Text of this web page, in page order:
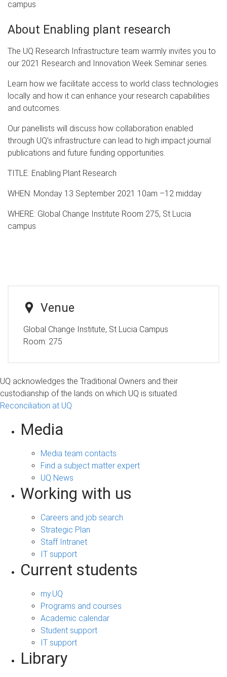
campus
About Enabling plant research
The UQ Research Infrastructure team warmly invites you to
our 2021 Research and Innovation Week Seminar series.
Learn how we facilitate access to world class technologies
locally and how it can enhance your research capabilities
and outcomes.
Our panellists will discuss how collaboration enabled
through UQ’s infrastructure can lead to high impact journal
publications and future funding opportunities.
TITLE: Enabling Plant Research
WHEN: Monday 13 September 2021 10am –12 midday
WHERE: Global Change Institute Room 275, St Lucia
campus
Venue
Global Change Institute, St Lucia Campus
Room: 275
UQ acknowledges the Traditional Owners and their
custodianship of the lands on which UQ is situated.
Reconciliation at UQ
Media
Media team contacts
Find a subject matter expert
UQ News
Working with us
Careers and job search
Strategic Plan
Staff Intranet
IT support
Current students
my.UQ
Programs and courses
Academic calendar
Student support
IT support
Library